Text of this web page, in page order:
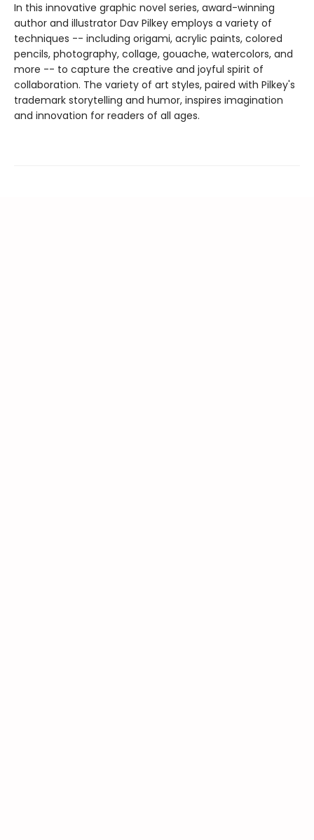
In this innovative graphic novel series, award-winning
author and illustrator Dav Pilkey employs a variety of
techniques -- including origami, acrylic paints, colored
pencils, photography, collage, gouache, watercolors, and
more -- to capture the creative and joyful spirit of
collaboration. The variety of art styles, paired with Pilkey's
trademark storytelling and humor, inspires imagination
and innovation for readers of all ages.